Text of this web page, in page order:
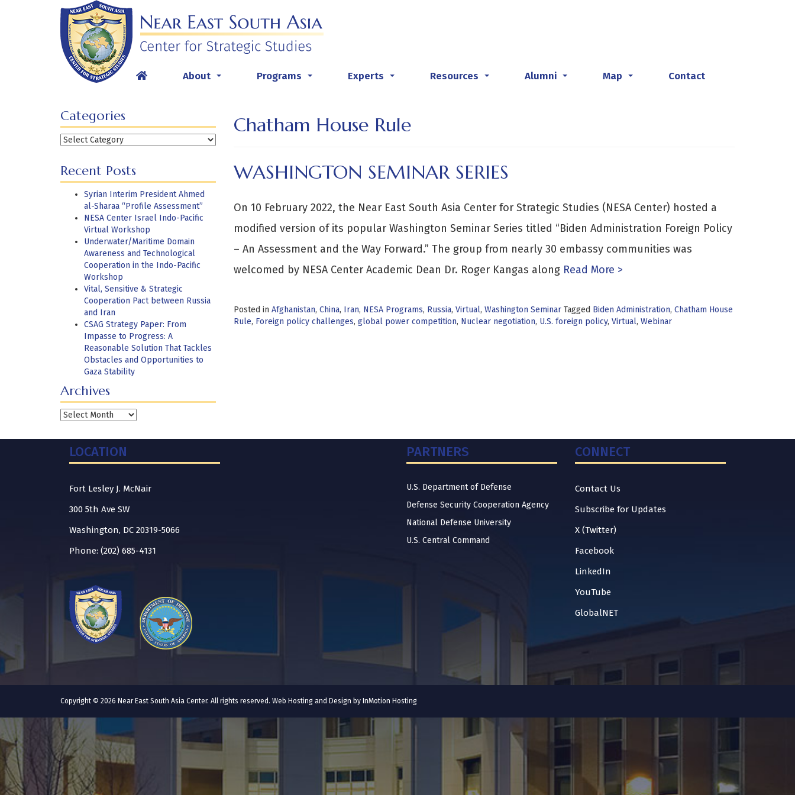
About Programs Experts Resources Alumni Map Contact
Categories
Categories
Recent Posts
Syrian Interim President Ahmed
al-Sharaa “Profile Assessment”
NESA Center Israel Indo-Pacific
Virtual Workshop
Underwater/Maritime Domain
Awareness and Technological
Cooperation in the Indo-Pacific
Workshop
Vital, Sensitive & Strategic
Cooperation Pact between Russia
and Iran
CSAG Strategy Paper: From
Impasse to Progress: A
Reasonable Solution That Tackles
Obstacles and Opportunities to
Gaza Stability
Archives
Archives
Chatham House Rule
WASHINGTON SEMINAR SERIES
On 10 February 2022, the Near East South Asia Center for Strategic Studies (NESA Center) hosted a
modified version of its popular Washington Seminar Series titled “Biden Administration Foreign Policy
– An Assessment and the Way Forward.” The group from nearly 30 embassy communities was
welcomed by NESA Center Academic Dean Dr. Roger Kangas alongRead More >
Posted in Afghanistan, China, Iran, NESA Programs, Russia, Virtual, Washington Seminar Tagged Biden Administration, Chatham House
Rule, Foreign policy challenges, global power competition, Nuclear negotiation, U.S. foreign policy, Virtual, Webinar
LOCATION
Fort Lesley J. McNair
300 5th Ave SW
Washington, DC 20319-5066
Phone: (202) 685-4131
PARTNERS
U.S. Department of Defense
Defense Security Cooperation Agency
National Defense University
U.S. Central Command
CONNECT
Contact Us
Subscribe for Updates
X (Twitter)
Facebook
LinkedIn
YouTube
GlobalNET
Copyright © 2026 Near East South Asia Center. All rights reserved. Web Hosting and Design by InMotion Hosting